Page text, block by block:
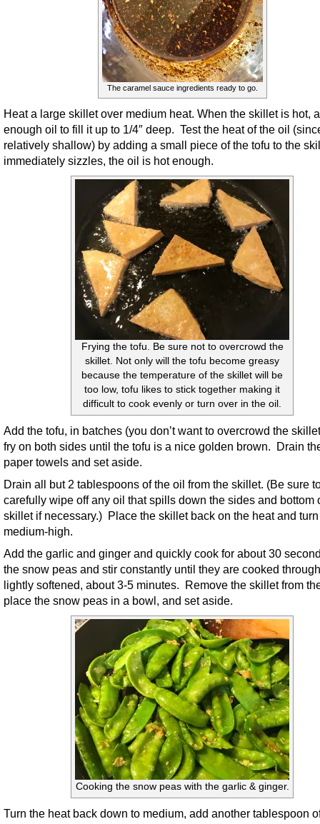
The caramel sauce ingredients ready to go.
Heat a large skillet over medium heat. When the skillet is hot,
enough oil to fill it up to 1/4″ deep. Test the heat of the oil
relatively shallow) by adding a small piece of the tofu to the
immediately sizzles, the oil is hot enough.
Frying the tofu. Be sure not to overcrowd the
skillet. Not only will the tofu become greasy
because the temperature of the skillet will be
too low, tofu likes to stick together making it
difficult to cook evenly or turn over in the oil.
Add the tofu, in batches (you don’t want to overcrowd the
fry on both sides until the tofu is a nice golden brown. Drain
paper towels and set aside.
Drain all but 2 tablespoons of the oil from the skillet. (Be sure
carefully wipe off any oil that spills down the sides and bottom
skillet if necessary.) Place the skillet back on the heat and
medium-high.
Add the garlic and ginger and quickly cook for about 30
the snow peas and stir constantly until they are cooked
lightly softened, about 3-5 minutes. Remove the skillet from
place the snow peas in a bowl, and set aside.
Cooking the snow peas with the garlic & ginger.
Turn the heat back down to medium, add another tablespoon